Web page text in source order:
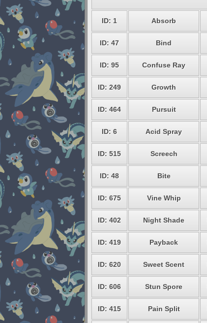
ID: 1 Absorb
ID: 47 Bind
ID: 95 Confuse Ray
ID: 249 Growth
ID: 464 Pursuit
ID: 6 Acid Spray
ID: 515 Screech
ID: 48 Bite
ID: 675 Vine Whip
ID: 402 Night Shade
ID: 419 Payback
ID: 620 Sweet Scent
ID: 606 Stun Spore
ID: 415 Pain Split